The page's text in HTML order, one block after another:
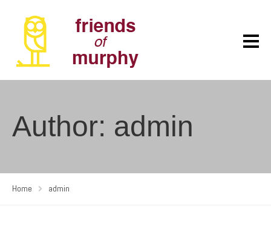
Author: admin
Home admin